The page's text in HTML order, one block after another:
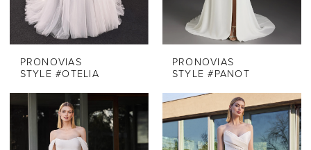
PRONOVIAS
STYLE #OTELIA
PRONOVIAS
STYLE #PANOT